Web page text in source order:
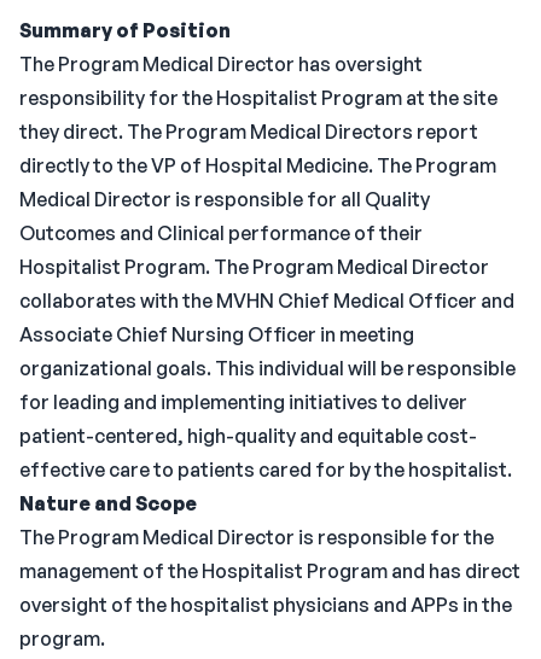
Summary of Position
The Program Medical Director has oversight
responsibility for the Hospitalist Program at the site
they direct. The Program Medical Directors report
directly to the VP of Hospital Medicine. The Program
Medical Director is responsible for all Quality
Outcomes and Clinical performance of their
Hospitalist Program. The Program Medical Director
collaborates with the MVHN Chief Medical Officer and
Associate Chief Nursing Officer in meeting
organizational goals. This individual will be responsible
for leading and implementing initiatives to deliver
patient-centered, high-quality and equitable cost-
effective care to patients cared for by the hospitalist.
Nature and Scope
The Program Medical Director is responsible for the
management of the Hospitalist Program and has direct
oversight of the hospitalist physicians and APPs in the
program.